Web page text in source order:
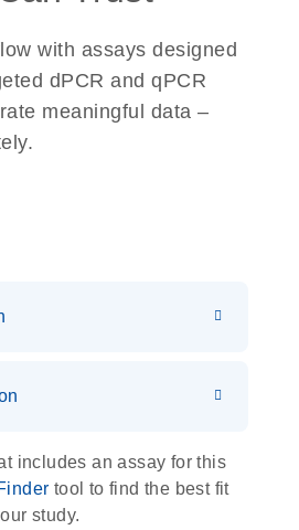
with assays designed
dPCR and qPCR
meaningful data –
s
includes an assay for this
tool to find the best fit
study.